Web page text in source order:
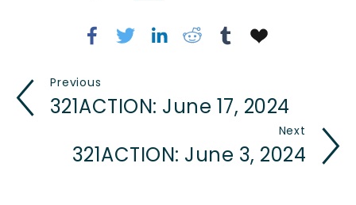
Previous
321ACTION: June 17, 2024
Next
321ACTION: June 3, 2024